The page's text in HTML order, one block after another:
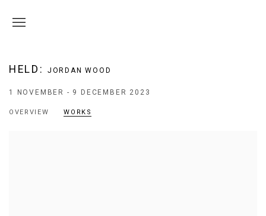
HELD : JORDAN WOOD
1 NOVEMBER - 9 DECEMBER 2023
OVERVIEW WORKS